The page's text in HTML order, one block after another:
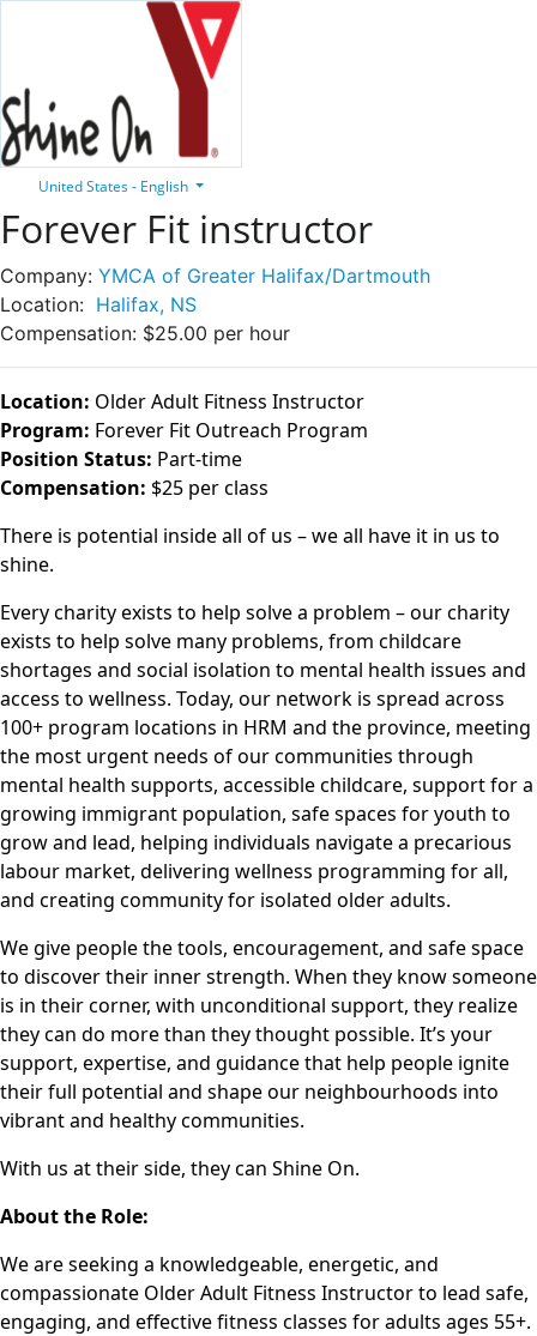
United States - English
Forever Fit instructor
Company: YMCA of Greater Halifax/Dartmouth
Location: Halifax, NS
Compensation: $25.00 per hour
Location: Older Adult Fitness Instructor
Program: Forever Fit Outreach Program
Position Status: Part-time
Compensation: $25 per class
There is potential inside all of us – we all have it in us to
shine.
Every charity exists to help solve a problem – our charity
exists to help solve many problems, from childcare
shortages and social isolation to mental health issues and
access to wellness. Today, our network is spread across
100+ program locations in HRM and the province, meeting
the most urgent needs of our communities through
mental health supports, accessible childcare, support for a
growing immigrant population, safe spaces for youth to
grow and lead, helping individuals navigate a precarious
labour market, delivering wellness programming for all,
and creating community for isolated older adults.
We give people the tools, encouragement, and safe space
to discover their inner strength. When they know someone
is in their corner, with unconditional support, they realize
they can do more than they thought possible. It’s your
support, expertise, and guidance that help people ignite
their full potential and shape our neighbourhoods into
vibrant and healthy communities.
With us at their side, they can Shine On.
About the Role:
We are seeking a knowledgeable, energetic, and
compassionate Older Adult Fitness Instructor to lead safe,
engaging, and effective fitness classes for adults ages 55+.